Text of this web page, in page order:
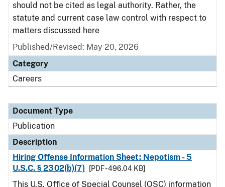
should not be cited as legal authority. Rather, the
statute and current case law control with respect to
matters discussed here
Published/Revised: May 20, 2026
Category
Careers
Document Type
Publication
Description
Hiring Offense Information Sheet: Nepotism - 5
U.S.C. § 2302(b)(7)
[PDF - 496.04 KB]
This U.S. Office of Special Counsel (OSC) information